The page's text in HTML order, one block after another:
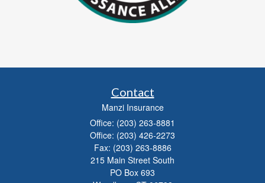
Contact
Manzi Insurance
Office: (203) 263-8881
Office: (203) 426-2273
Fax: (203) 263-8886
215 Main Street South
PO Box 693